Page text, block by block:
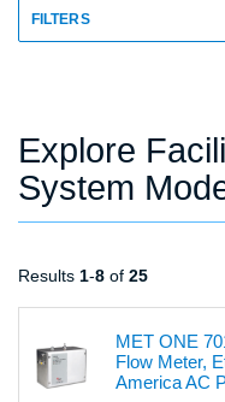
FILTERS
Explore
System
Results 1-8 of 25
MET ONE
Flow Meter,
America AC